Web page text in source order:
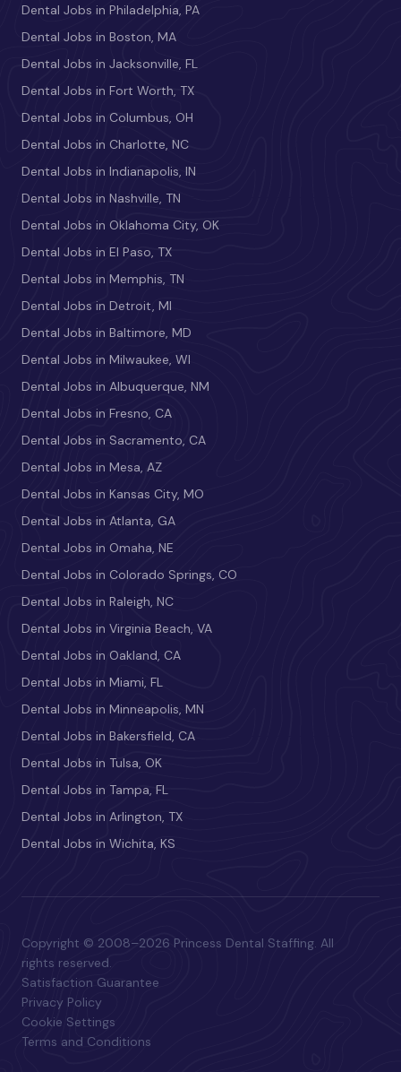
Dental Jobs in Philadelphia, PA
Dental Jobs in Boston, MA
Dental Jobs in Jacksonville, FL
Dental Jobs in Fort Worth, TX
Dental Jobs in Columbus, OH
Dental Jobs in Charlotte, NC
Dental Jobs in Indianapolis, IN
Dental Jobs in Nashville, TN
Dental Jobs in Oklahoma City, OK
Dental Jobs in El Paso, TX
Dental Jobs in Memphis, TN
Dental Jobs in Detroit, MI
Dental Jobs in Baltimore, MD
Dental Jobs in Milwaukee, WI
Dental Jobs in Albuquerque, NM
Dental Jobs in Fresno, CA
Dental Jobs in Sacramento, CA
Dental Jobs in Mesa, AZ
Dental Jobs in Kansas City, MO
Dental Jobs in Atlanta, GA
Dental Jobs in Omaha, NE
Dental Jobs in Colorado Springs, CO
Dental Jobs in Raleigh, NC
Dental Jobs in Virginia Beach, VA
Dental Jobs in Oakland, CA
Dental Jobs in Miami, FL
Dental Jobs in Minneapolis, MN
Dental Jobs in Bakersfield, CA
Dental Jobs in Tulsa, OK
Dental Jobs in Tampa, FL
Dental Jobs in Arlington, TX
Dental Jobs in Wichita, KS
Copyright © 2008–2026 Princess Dental Staffing. All
rights reserved.
Satisfaction Guarantee
Privacy Policy
Cookie Settings
Terms and Conditions